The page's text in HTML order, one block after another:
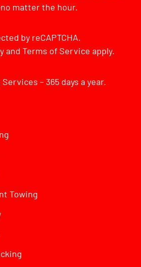
matter the hour.
by reCAPTCHA.
andTerms of Service apply.
– 365 days a year.
Towing